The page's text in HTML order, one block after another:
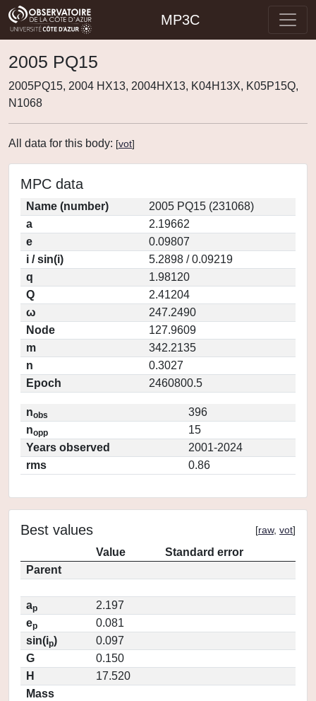
MP3C
2005 PQ15
2005PQ15, 2004 HX13, 2004HX13, K04H13X, K05P15Q,
N1068
All data for this body: [vot]
MPC data
Name (number)
2005 PQ15 (231068)
a
2.19662
e
0.09807
i / sin(i)
5.2898 / 0.09219
q
1.98120
Q
2.41204
ω
247.2490
Node
127.9609
m
342.2135
n
0.3027
Epoch
2460800.5
nobs
396
nopp
15
Years observed
2001-2024
rms
0.86
Best values [raw, vot]
Value
Standard error
Parent
ap
2.197
ep
0.081
sin(ip)
0.097
G
0.150
H
17.520
Mass